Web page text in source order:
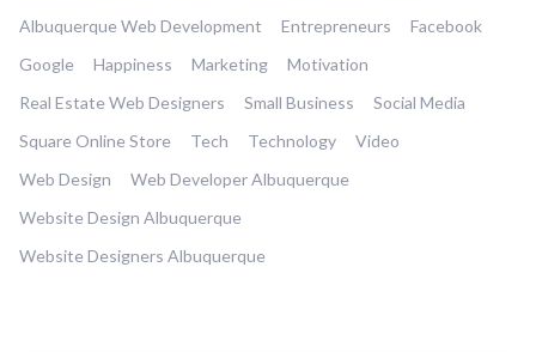
Albuquerque Web Development
Entrepreneurs
Facebook
Google
Happiness Marketing
Motivation
Real Estate Web Designers
Small Business
Social Media
Square Online Store
Tech Technology
Video
Web Design
Web Developer Albuquerque
Website Design Albuquerque
Website Designers Albuquerque